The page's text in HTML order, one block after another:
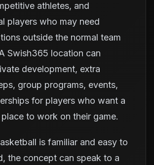
athletes, and
players who may need
outside the normal team
Swish365 location can
development, extra
group programs, events,
for players who want a
to work on their game.
is familiar and easy to
the concept can speak to a